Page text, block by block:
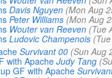
Davis Nguyen (Mon Aug
Peter Williams (Mon Aug
Wouter van Reeven (Tue
Ludovic Champenois
Survivant 00 (Sun Aug
with Apache Judy Tang
GF with Apache